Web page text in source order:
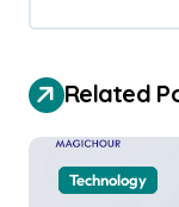
a
t
Related
Technology